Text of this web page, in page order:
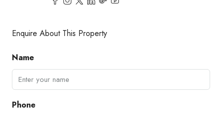
Enquire About This Property
Name
Phone